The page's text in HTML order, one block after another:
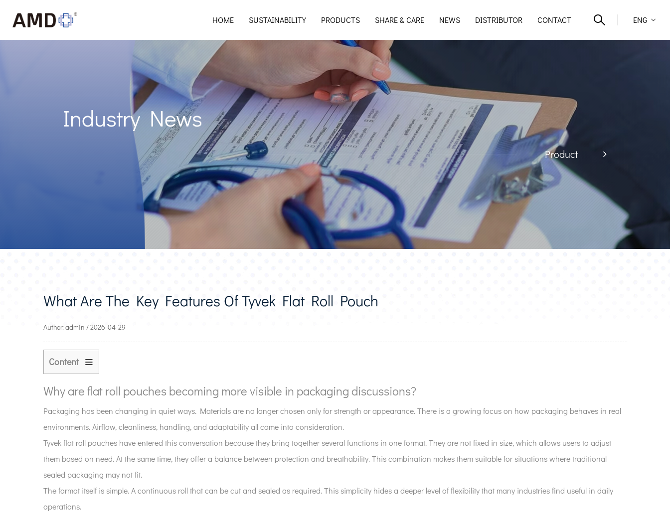
HOME SUSTAINABILITY PRODUCTS SHARE & CARE NEWS DISTRIBUTOR CONTACT ENG
Industry News
Product
What Are The Key Features Of Tyvek Flat Roll Pouch
Author: admin / 2026-04-29
Content
1
Why
flat
roll
pouches
becoming
more
visible
in
packaging
Why are flat roll pouches becoming more visible in packaging discussions?
Packaging has been changing in quiet ways. Materials are no longer chosen only for strength or appearance. There is a growing focus on how packaging behaves in real
environments. Airflow, cleanliness, handling, and adaptability all come into consideration.
Tyvek flat roll pouches have entered this conversation because they bring together several functions in one format. They are not fixed in size, which allows users to adjust
them based on need. At the same time, they offer a balance between protection and breathability. This combination makes them suitable for situations where traditional
sealed packaging may not fit.
The format itself is simple. A continuous roll that can be cut and sealed as required. This simplicity hides a deeper level of flexibility that many industries find useful in daily
operations.